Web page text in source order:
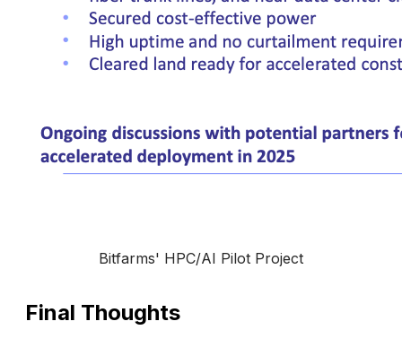
Bitfarms' HPC/AI Pilot Project
Final Thoughts